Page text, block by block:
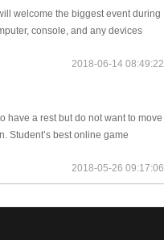
welcome the biggest event during
console, and any devices
2018-06-14 08:49:22
have a rest but do not want to move
Student’s best online game
2018-05-26 09:17:06